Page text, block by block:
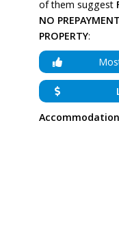
of them suggest
NO
PROPERTY: